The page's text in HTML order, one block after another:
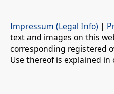
Impressum (Legal Info) |
text and images on this
corresponding registered
Use thereof is explained in